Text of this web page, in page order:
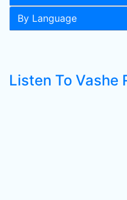
By Language
Listen To Vashe